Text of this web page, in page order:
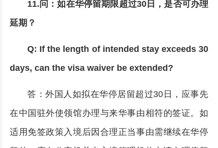
11.问：如在华停留期限超过30日，是否可办理
延期？
Q: If the length of intended stay exceeds 30
days, can the visa waiver be extended?
答：外国人如拟在华停居留超过30日，应事先
在中国驻外使领馆办理与来华事由相符的签证。如
适用免签政策入境后因合理正当事由需继续在华停